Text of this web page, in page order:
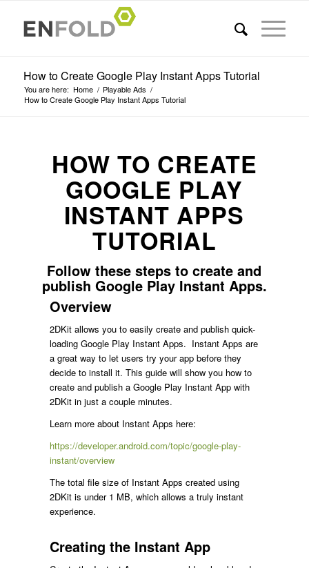
How to Create Google Play Instant Apps Tutorial
You are here: Home / Playable Ads /
How to Create Google Play Instant Apps Tutorial
HOW TO CREATE
GOOGLE PLAY
INSTANT APPS
TUTORIAL
Follow these steps to create and
publish Google Play Instant Apps.
Overview
2DKit allows you to easily create and publish quick-
loading Google Play Instant Apps. Instant Apps are
a great way to let users try your app before they
decide to install it. This guide will show you how to
create and publish a Google Play Instant App with
2DKit in just a couple minutes.
Learn more about Instant Apps here:
https://developer.android.com/topic/google-play-
instant/overview
The total file size of Instant Apps created using
2DKit is under 1 MB, which allows a truly instant
experience.
Creating the Instant App